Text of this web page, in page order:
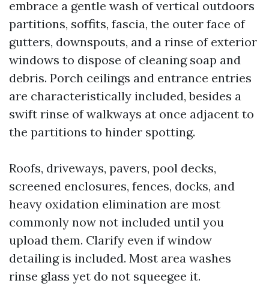
embrace a gentle wash of vertical outdoors
partitions, soffits, fascia, the outer face of
gutters, downspouts, and a rinse of exterior
windows to dispose of cleaning soap and
debris. Porch ceilings and entrance entries
are characteristically included, besides a
swift rinse of walkways at once adjacent to
the partitions to hinder spotting.
Roofs, driveways, pavers, pool decks,
screened enclosures, fences, docks, and
heavy oxidation elimination are most
commonly now not included until you
upload them. Clarify even if window
detailing is included. Most area washes
rinse glass yet do not squeegee it.